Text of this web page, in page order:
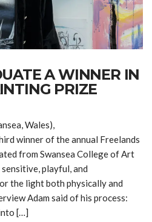
A WINNER IN
PRIZE
Wales),
winner of the annual Freelands
from Swansea College of Art
playful, and
the light both physically and
Adam said of his process:
[…]